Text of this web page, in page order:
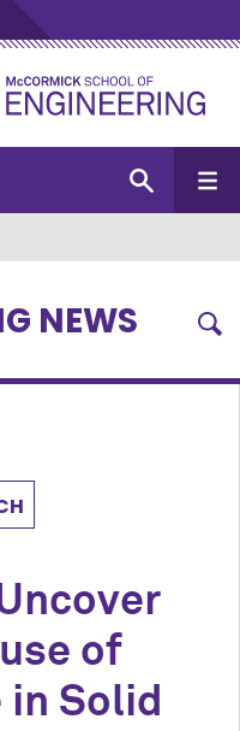
NEWS
of
in Solid